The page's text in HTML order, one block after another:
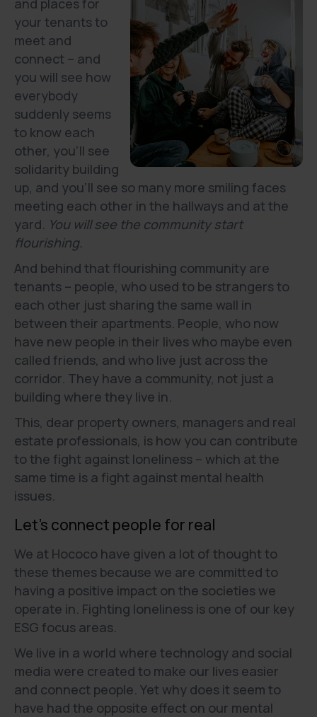
and places for
your tenants to
meet and
connect – and
you will see how
everybody
suddenly seems
to know each
other, you’ll see
solidarity building
up, and you’ll see so many more smiling faces
meeting each other in the hallways and at the
yard. You will see the community start
flourishing.
And behind that flourishing community are
tenants – people, who used to be strangers to
each other just sharing the same wall in
between their apartments. People, who now
have new people in their lives who maybe even
called friends, and who live just across the
corridor. They have a community, not just a
building where they live in.
This, dear property owners, managers and real
estate professionals, is how you can contribute
to the fight against loneliness – which at the
same time is a fight against mental health
issues.
Let’s connect people for real
We at Hococo have given a lot of thought to
these themes because we are committed to
having a positive impact on the societies we
operate in. Fighting loneliness is one of our key
ESG focus areas.
We live in a world where technology and social
media were created to make our lives easier
and connect people. Yet why does it seem to
have had the opposite effect on our mental